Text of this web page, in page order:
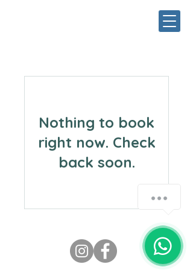
Nothing to book
right now. Check
back soon.